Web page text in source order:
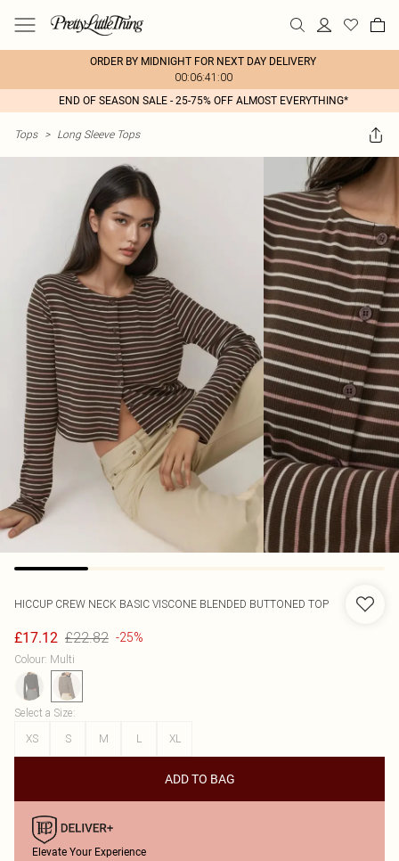
ORDER BY MIDNIGHT FOR NEXT DAY DELIVERY
00:06:41:00
END OF SEASON SALE - 25-75% OFF ALMOST EVERYTHING*
Tops > Long Sleeve Tops
HICCUP CREW NECK BASIC VISCONE BLENDED BUTTONED TOP
£17.12 £22.82 -25%
Colour: Multi
Select a Size:
XS
S M L XL
ADD TO BAG
Elevate Your Experience